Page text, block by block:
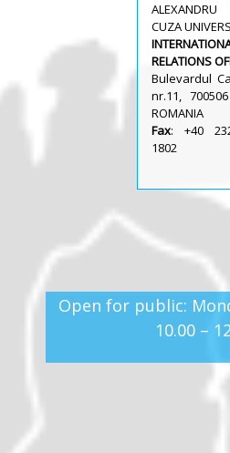
ALEXANDRU
CUZA
RELATIONS
Bulevardul
nr.11,
ROMANIA
Fax: +40
1802
Open for public:
10.00 –